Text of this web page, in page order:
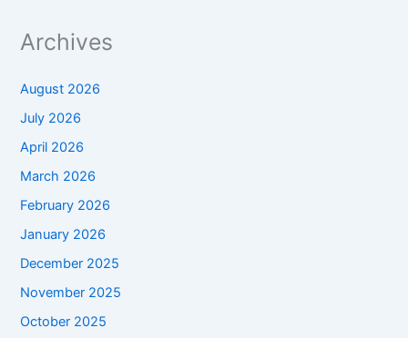
Archives
August 2026
July 2026
April 2026
March 2026
February 2026
January 2026
December 2025
November 2025
October 2025